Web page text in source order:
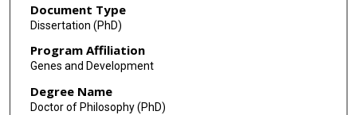
Document Type
Dissertation (PhD)
Program Affiliation
Genes and Development
Degree Name
Doctor of Philosophy (PhD)